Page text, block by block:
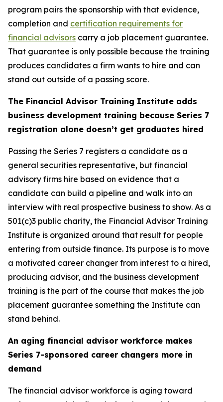
program pairs the sponsorship with that evidence,
completion and certification requirements for
financial advisors carry a job placement guarantee.
That guarantee is only possible because the training
produces candidates a firm wants to hire and can
stand out outside of a passing score.
The Financial Advisor Training Institute adds
business development training because Series 7
registration alone doesn’t get graduates hired
Passing the Series 7 registers a candidate as a
general securities representative, but financial
advisory firms hire based on evidence that a
candidate can build a pipeline and walk into an
interview with real prospective business to show. As a
501(c)3 public charity, the Financial Advisor Training
Institute is organized around that result for people
entering from outside finance. Its purpose is to move
a motivated career changer from interest to a hired,
producing advisor, and the business development
training is the part of the course that makes the job
placement guarantee something the Institute can
stand behind.
An aging financial advisor workforce makes
Series 7-sponsored career changers more in
demand
The financial advisor workforce is aging toward